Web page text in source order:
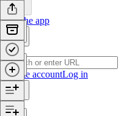
Get the app
Create accountLog in